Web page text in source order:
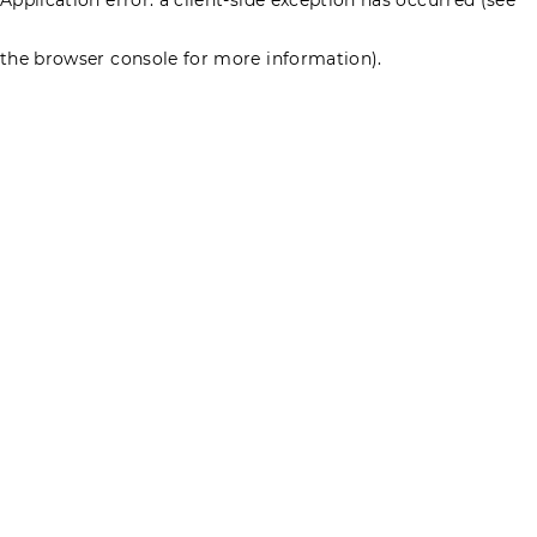
the browser console for more information).